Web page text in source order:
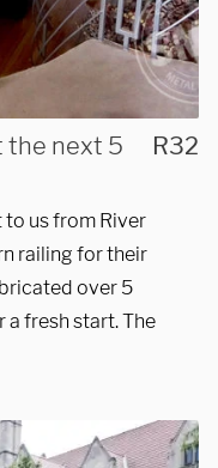
the next 5
R32
to us from River
railing for their
over 5
fresh start. The
a